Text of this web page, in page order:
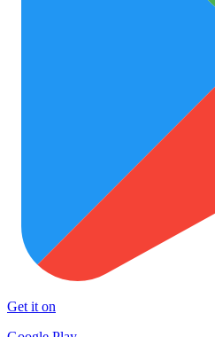
Get it on